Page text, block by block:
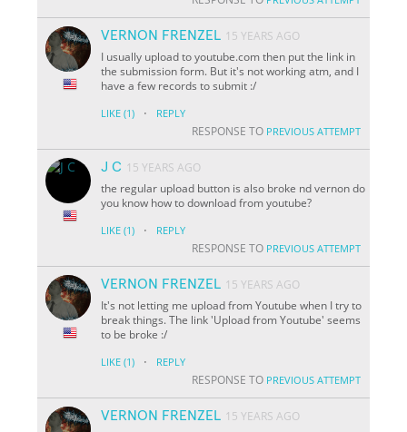
VERNON FRENZEL 15 YEARS AGO
I usually upload to youtube.com then put the link in
the submission form. But it's not working atm, and I
have a few records to submit :/
LIKE (1) · REPLY
RESPONSE TO PREVIOUS ATTEMPT
J C 15 YEARS AGO
the regular upload button is also broke nd vernon do
you know how to download from youtube?
LIKE (1) · REPLY
RESPONSE TO PREVIOUS ATTEMPT
VERNON FRENZEL 15 YEARS AGO
It's not letting me upload from Youtube when I try to
break things. The link 'Upload from Youtube' seems
to be broke :/
LIKE (1) · REPLY
RESPONSE TO PREVIOUS ATTEMPT
VERNON FRENZEL 15 YEARS AGO